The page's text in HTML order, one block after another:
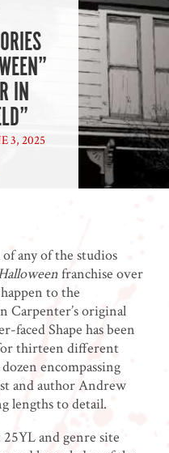
IN
3, 2025
any of the studios
franchise over
to the
Carpenter’s original
faced Shape has been
thirteen different
encompassing
and author Andrew
lengths to detail.
and genre site